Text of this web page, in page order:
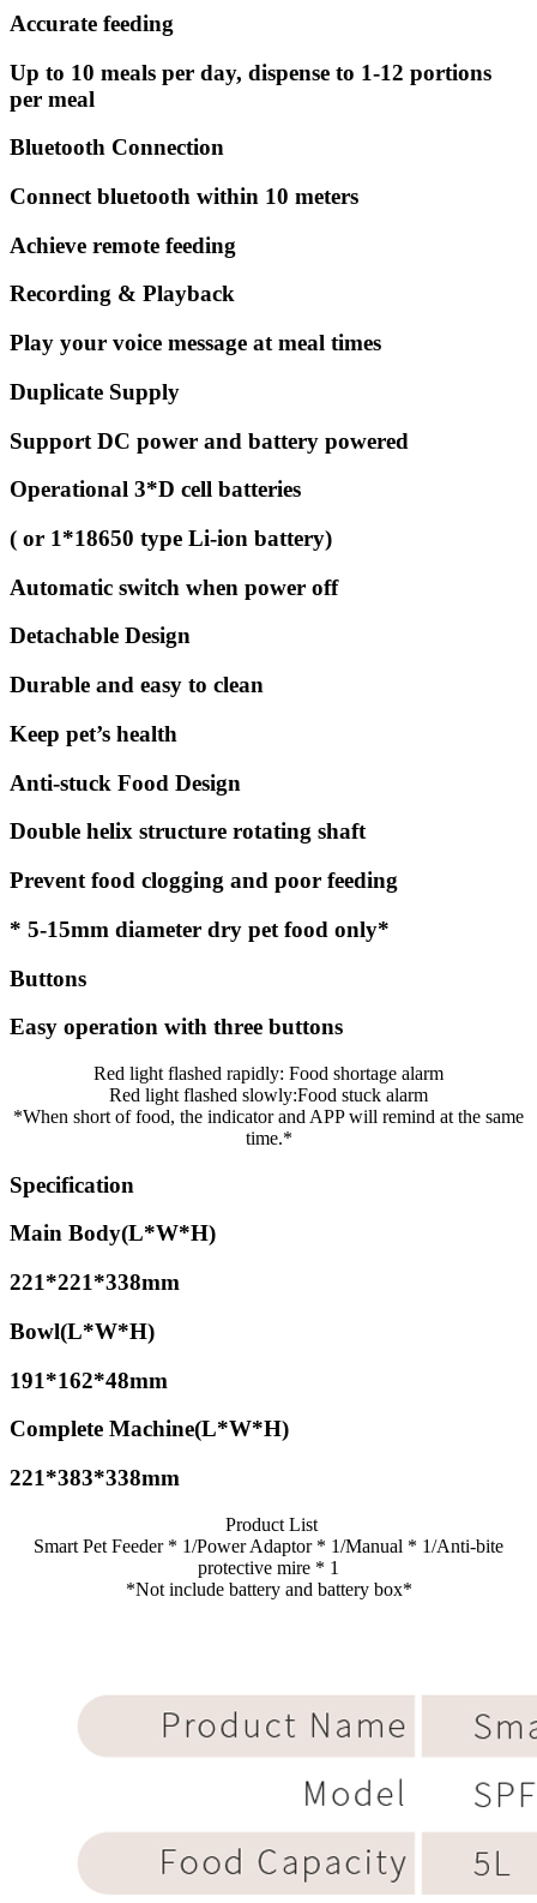
Accurate feeding
Up to 10 meals per day, dispense to 1-12 portions
per meal
Bluetooth Connection
Connect bluetooth within 10 meters
Achieve remote feeding
Recording & Playback
Play your voice message at meal times
Duplicate Supply
Support DC power and battery powered
Operational 3*D cell batteries
( or 1*18650 type Li-ion battery)
Automatic switch when power off
Detachable Design
Durable and easy to clean
Keep pet’s health
Anti-stuck Food Design
Double helix structure rotating shaft
Prevent food clogging and poor feeding
* 5-15mm diameter dry pet food only*
Buttons
Easy operation with three buttons
Red light flashed rapidly: Food shortage alarm
Red light flashed slowly:Food stuck alarm
*When short of food, the indicator and APP will remind at the same
time.*
Specification
Main Body(L*W*H)
221*221*338mm
Bowl(L*W*H)
191*162*48mm
Complete Machine(L*W*H)
221*383*338mm
Product List
Smart Pet Feeder * 1/Power Adaptor * 1/Manual * 1/Anti-bite
protective mire * 1
*Not include battery and battery box*